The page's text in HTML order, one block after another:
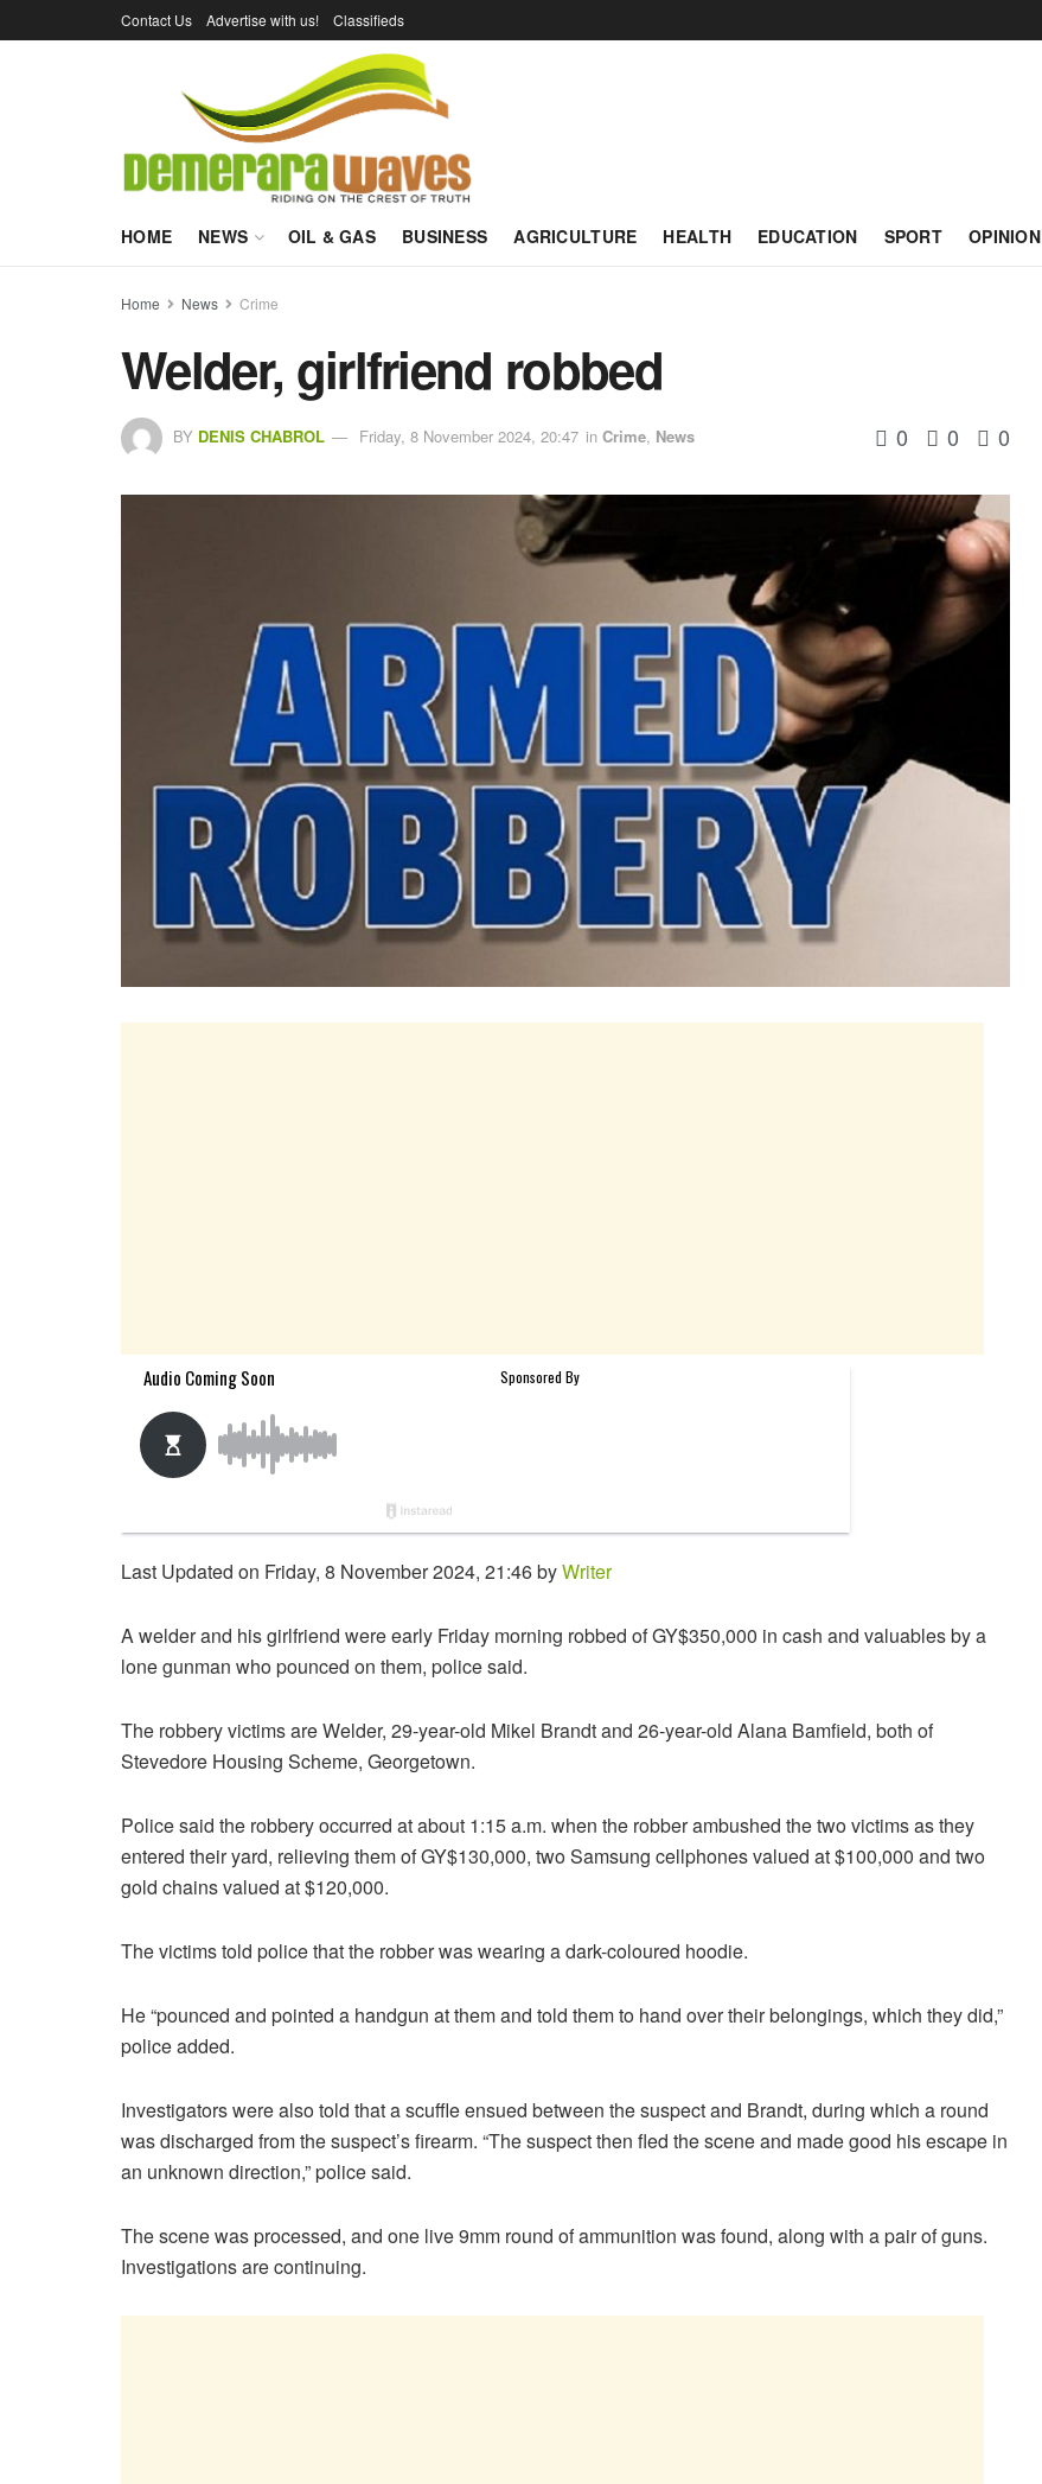
Contact Us Advertise with us! Classifieds
HOME NEWS OIL & GAS BUSINESS AGRICULTURE HEALTH EDUCATION SPORT OPINION
Home News Crime
Welder, girlfriend robbed
BY DENIS CHABROL Friday, 8 November 2024, 20:47 in Crime, News 0 0 0
Last Updated on Friday, 8 November 2024, 21:46 byWriter
A welder and his girlfriend were early Friday morning robbed of GY$350,000 in cash and valuables by a
lone gunman who pounced on them, police said.
The robbery victims are Welder, 29-year-old Mikel Brandt and 26-year-old Alana Bamfield, both of
Stevedore Housing Scheme, Georgetown.
Police said the robbery occurred at about 1:15 a.m. when the robber ambushed the two victims as they
entered their yard, relieving them of GY$130,000, two Samsung cellphones valued at $100,000 and two
gold chains valued at $120,000.
The victims told police that the robber was wearing a dark-coloured hoodie.
He “pounced and pointed a handgun at them and told them to hand over their belongings, which they did,”
police added.
Investigators were also told that a scuffle ensued between the suspect and Brandt, during which a round
was discharged from the suspect’s firearm. “The suspect then fled the scene and made good his escape in
an unknown direction,” police said.
The scene was processed, and one live 9mm round of ammunition was found, along with a pair of guns.
Investigations are continuing.